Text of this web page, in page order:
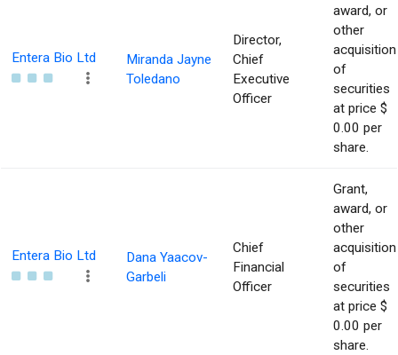
Entera Bio Ltd
Miranda Jayne
Toledano
Director,
Chief
Executive
Officer
award, or
other
acquisition
of
securities
at price $
0.00 per
share.
Entera Bio Ltd
Dana Yaacov-
Garbeli
Chief
Financial
Officer
Grant,
award, or
other
acquisition
of
securities
at price $
0.00 per
share.